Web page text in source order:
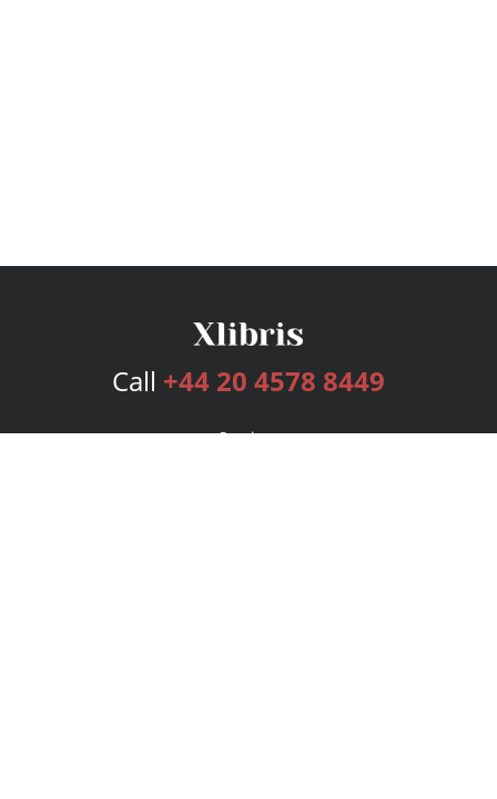
Call +44 20 4578 8449
Services